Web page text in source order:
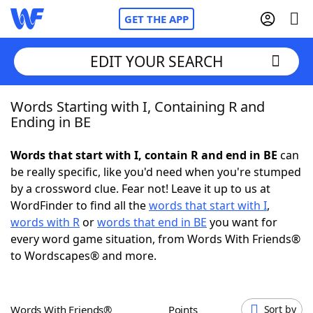
GET THE APP
Home
NYT Crossplay Cheat
ScrabbleHelpers
Today's NYT GamesHints & Answers
EDIT YOUR SEARCH
Words Starting with I, Containing R and
Ending in BE
Words that start with I, contain R and end in BE can
be really specific, like you'd need when you're stumped
by a crossword clue. Fear not! Leave it up to us at
WordFinder to find all thewords that start with I,
words with Rorwords that end in BE you want for
every word game situation, from Words With Friends®
to Wordscapes® and more.
Words With Friends® Points Sort by